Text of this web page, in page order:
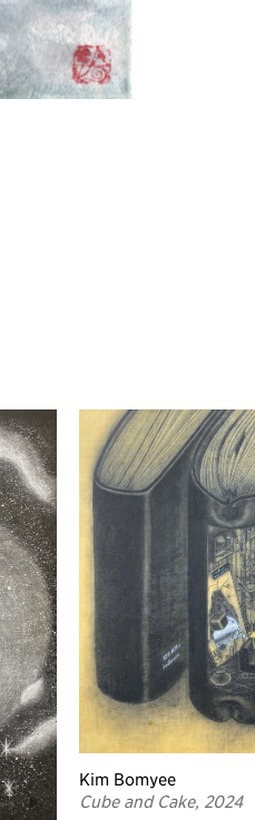
Kim Bomyee
Cube and Cake, 2024